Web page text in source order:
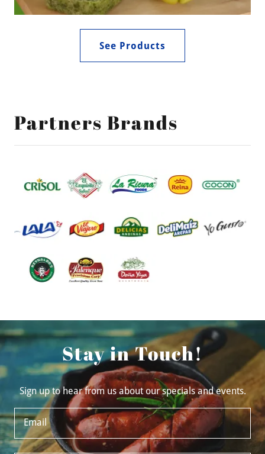
See Products
Partners Brands
Stay in Touch!
Sign up to hear from us about our specials and events.
Email